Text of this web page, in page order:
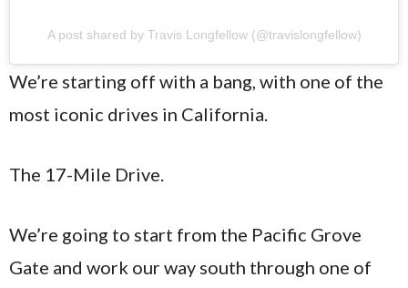
A post shared by Travis Longfellow (@travislongfellow)
We’re starting off with a bang, with one of the
most iconic drives in California.
The 17-Mile Drive.
We’re going to start from the Pacific Grove
Gate and work our way south through one of